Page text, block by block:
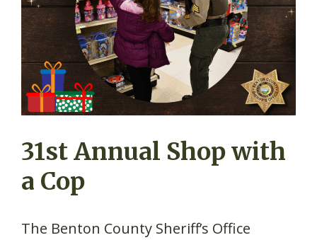
31st Annual Shop with
a Cop
The Benton County Sheriff’s Office